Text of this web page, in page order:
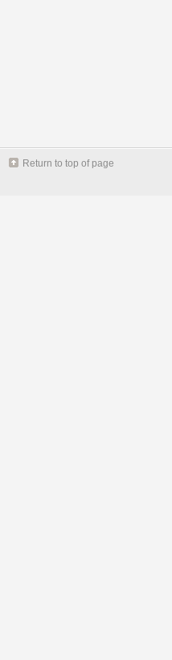
Return to top of page